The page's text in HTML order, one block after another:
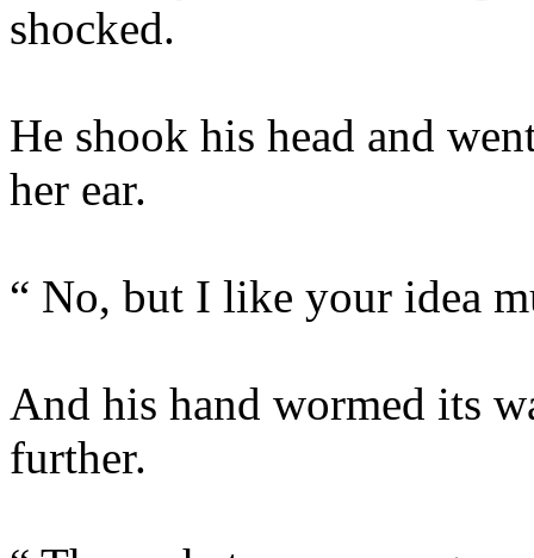
shocked.
He shook his head and
her ear.
“ No, but I like your idea
And his hand wormed its
further.